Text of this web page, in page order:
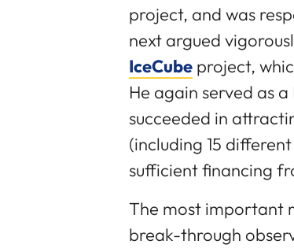
project, and was
next argued
IceCube project,
He again served as
succeeded in
(including 15
sufficient financing
The most important
break-through